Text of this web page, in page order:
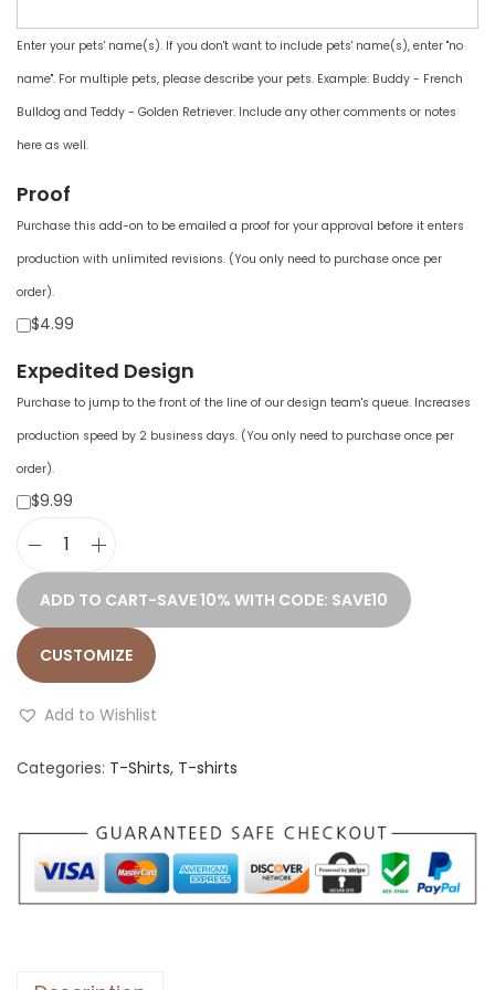
Enter your pets' name(s). If you don't want to include pets' name(s), enter "no
name". For multiple pets, please describe your pets. Example: Buddy - French
Bulldog and Teddy - Golden Retriever. Include any other comments or notes
here as well.
Proof
Purchase this add-on to be emailed a proof for your approval before it enters
production with unlimited revisions. (You only need to purchase once per
order).
$4.99
Expedited Design
Purchase to jump to the front of the line of our design team's queue. Increases
production speed by 2 business days. (You only need to purchase once per
order).
$9.99
a
h
s
h
n
n
r
.
ADD TO CART-SAVE 10% WITH CODE: SAVE10
CUSTOMIZE
Add to Wishlist
Categories: T-Shirts, T-shirts